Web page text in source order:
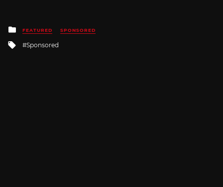
Posted
in
FEATURED SPONSORED
Tagged
Sponsored